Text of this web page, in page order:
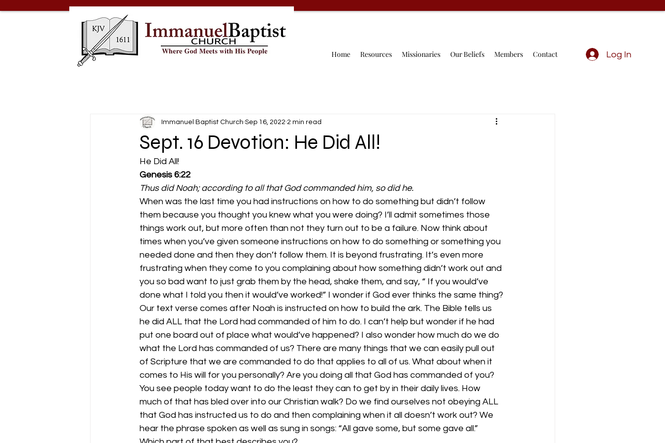
Home Resources Missionaries Our Beliefs Members Contact Log In
Sept. 16 Devotion: He Did All!
Immanuel Baptist Church Sep 16, 2022 2 min read
He Did All!
Genesis 6:22
Thus did Noah; according to all that God commanded him, so did he.
When was the last time you had instructions on how to do something but didn’t follow
them because you thought you knew what you were doing? I’ll admit sometimes those
things work out, but more often than not they turn out to be a failure. Now think about
times when you’ve given someone instructions on how to do something or something you
needed done and then they don’t follow them. It is beyond frustrating. It’s even more
frustrating when they come to you complaining about how something didn’t work out and
you so bad want to just grab them by the head, shake them, and say, “ If you would’ve
done what I told you then it would’ve worked!” I wonder if God ever thinks the same thing?
Our text verse comes after Noah is instructed on how to build the ark. The Bible tells us
he did ALL that the Lord had commanded of him to do. I can’t help but wonder if he had
put one board out of place what would’ve happened? I also wonder how much do we do
what the Lord has commanded of us? There are many things that we can easily pull out
of Scripture that we are commanded to do that applies to all of us. What about when it
comes to His will for you personally? Are you doing all that God has commanded of you?
You see people today want to do the least they can to get by in their daily lives. How
much of that has bled over into our Christian walk? Do we find ourselves not obeying ALL
that God has instructed us to do and then complaining when it all doesn’t work out? We
hear the phrase spoken as well as sung in songs: “All gave some, but some gave all.”